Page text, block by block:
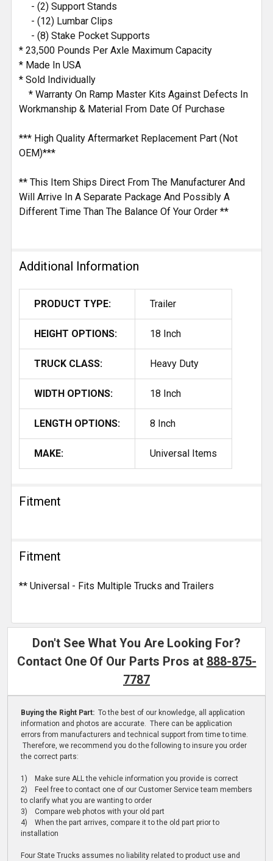
- (2) Support Stands
- (12) Lumbar Clips
- (8) Stake Pocket Supports
* 23,500 Pounds Per Axle Maximum Capacity
* Made In USA
* Sold Individually
* Warranty On Ramp Master Kits Against Defects In
Workmanship & Material From Date Of Purchase
*** High Quality Aftermarket Replacement Part (Not
OEM)***
** This Item Ships Direct From The Manufacturer And
Will Arrive In A Separate Package And Possibly A
Different Time Than The Balance Of Your Order **
Additional Information
PRODUCT TYPE: Trailer
HEIGHT OPTIONS: 18 Inch
TRUCK CLASS: Heavy Duty
WIDTH OPTIONS: 18 Inch
LENGTH OPTIONS: 8 Inch
MAKE: Universal Items
Fitment
Fitment
** Universal - Fits Multiple Trucks and Trailers
Don't See What You Are Looking For?
Contact One Of Our Parts Pros at 888-875-
7787
Buying the Right Part: To the best of our knowledge, all application
information and photos are accurate. There can be application
errors from manufacturers and technical support from time to time.
Therefore, we recommend you do the following to insure you order
the correct parts:
1) Make sure ALL the vehicle information you provide is correct
2) Feel free to contact one of our Customer Service team members
to clarify what you are wanting to order
3) Compare web photos with your old part
4) When the part arrives, compare it to the old part prior to
installation
Four State Trucks assumes no liability related to product use and